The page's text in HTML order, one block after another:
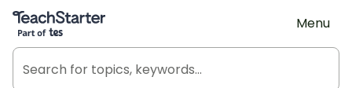
Teach Starter, part of Tes
Menu